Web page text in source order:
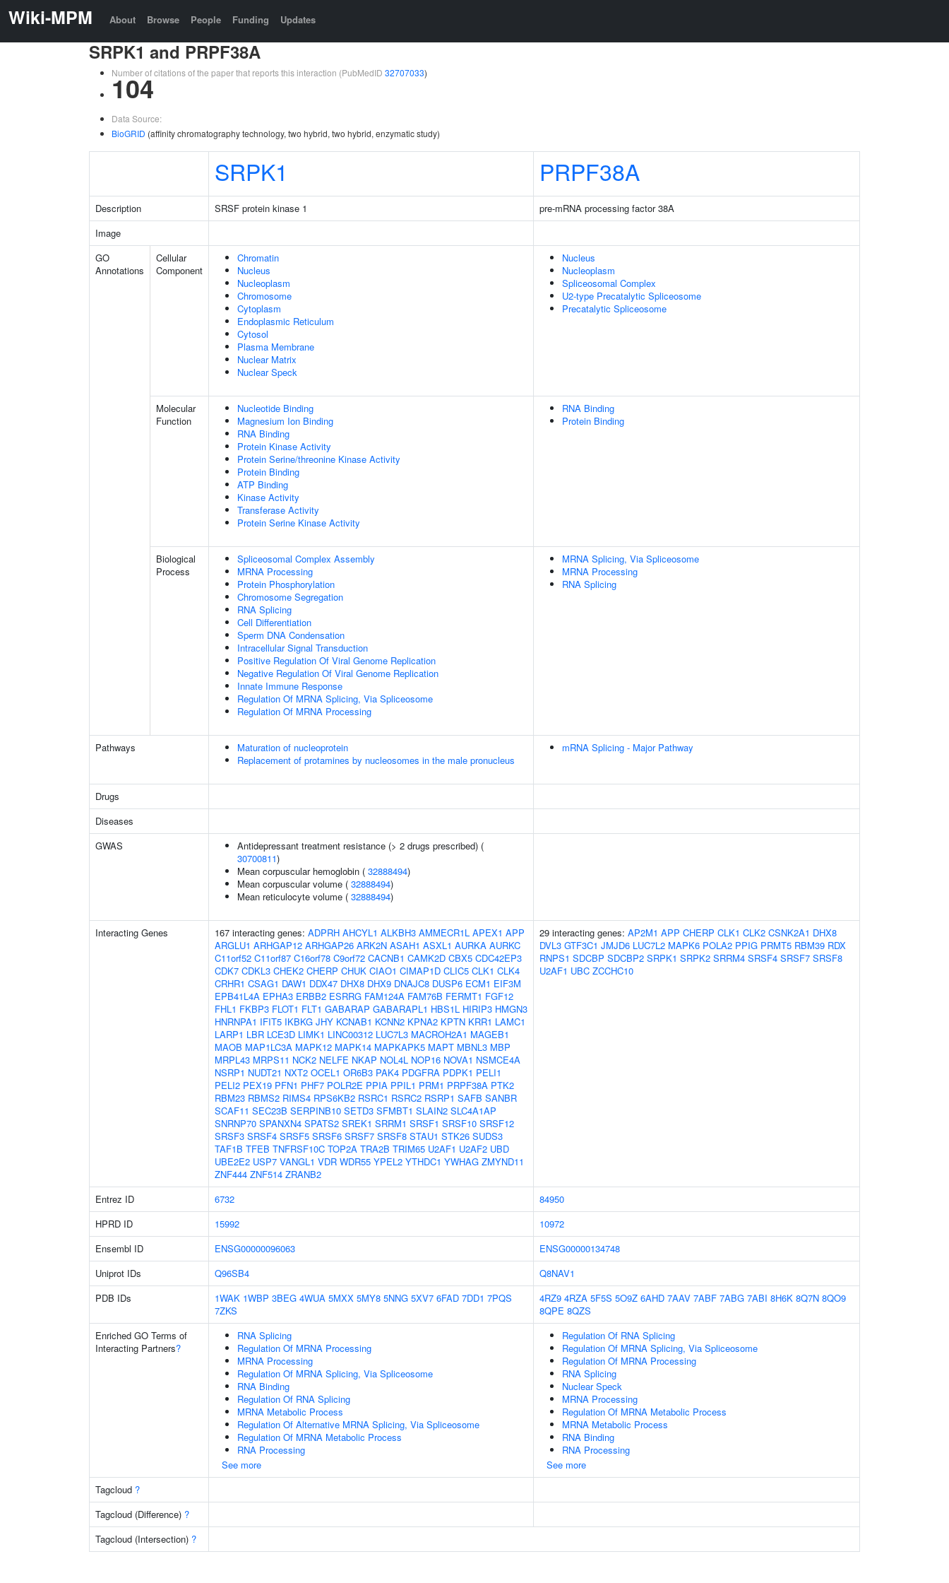
Wiki-MPM About Browse People Funding Updates
SRPK1 and PRPF38A
Number of citations of the paper that reports this interaction (PubMedID 32707033)
104
Data Source:
BioGRID (affinity chromatography technology, two hybrid, two hybrid, enzymatic study)
SRPK1 PRPF38A
Description SRSF protein kinase 1
pre-mRNA processing factor 38A
Image
GO
Annotations
Cellular
Component
Chromatin
Nucleus
Nucleoplasm
Chromosome
Cytoplasm
Endoplasmic Reticulum
Cytosol
Plasma Membrane
Nuclear Matrix
Nuclear Speck
Nucleus
Nucleoplasm
Spliceosomal Complex
U2-type Precatalytic Spliceosome
Precatalytic Spliceosome
Molecular
Function
Nucleotide Binding
Magnesium Ion Binding
RNA Binding
Protein Kinase Activity
Protein Serine/threonine Kinase Activity
Protein Binding
ATP Binding
Kinase Activity
Transferase Activity
Protein Serine Kinase Activity
RNA Binding
Protein Binding
Biological
Process
Spliceosomal Complex Assembly
MRNA Processing
Protein Phosphorylation
Chromosome Segregation
RNA Splicing
Cell Differentiation
Sperm DNA Condensation
Intracellular Signal Transduction
Positive Regulation Of Viral Genome Replication
Negative Regulation Of Viral Genome Replication
Innate Immune Response
Regulation Of MRNA Splicing, Via Spliceosome
Regulation Of MRNA Processing
MRNA Splicing, Via Spliceosome
MRNA Processing
RNA Splicing
Pathways
Maturation of nucleoprotein
Replacement of protamines by nucleosomes in the male pronucleus
mRNA Splicing - Major Pathway
Drugs
Diseases
GWAS
Antidepressant treatment resistance (> 2 drugs prescribed) (
30700811)
Mean corpuscular hemoglobin ( 32888494)
Mean corpuscular volume ( 32888494)
Mean reticulocyte volume ( 32888494)
Interacting Genes 167 interacting genes: ADPRH AHCYL1 ALKBH3 AMMECR1L APEX1 APP
ARGLU1 ARHGAP12 ARHGAP26 ARK2N ASAH1 ASXL1 AURKA AURKC
C11orf52 C11orf87 C16orf78 C9orf72 CACNB1 CAMK2D CBX5 CDC42EP3
CDK7 CDKL3 CHEK2 CHERP CHUK CIAO1 CIMAP1D CLIC5 CLK1 CLK4
CRHR1 CSAG1 DAW1 DDX47 DHX8 DHX9 DNAJC8 DUSP6 ECM1 EIF3M
EPB41L4A EPHA3 ERBB2 ESRRG FAM124A FAM76B FERMT1 FGF12
FHL1 FKBP3 FLOT1 FLT1 GABARAP GABARAPL1 HBS1L HIRIP3 HMGN3
HNRNPA1 IFIT5 IKBKG JHY KCNAB1 KCNN2 KPNA2 KPTN KRR1 LAMC1
LARP1 LBR LCE3D LIMK1 LINC00312 LUC7L3 MACROH2A1 MAGEB1
MAOB MAP1LC3A MAPK12 MAPK14 MAPKAPK5 MAPT MBNL3 MBP
MRPL43 MRPS11 NCK2 NELFE NKAP NOL4L NOP16 NOVA1 NSMCE4A
NSRP1 NUDT21 NXT2 OCEL1 OR6B3 PAK4 PDGFRA PDPK1 PELI1
PELI2 PEX19 PFN1 PHF7 POLR2E PPIA PPIL1 PRM1 PRPF38A PTK2
RBM23 RBMS2 RIMS4 RPS6KB2 RSRC1 RSRC2 RSRP1 SAFB SANBR
SCAF11 SEC23B SERPINB10 SETD3 SFMBT1 SLAIN2 SLC4A1AP
SNRNP70 SPANXN4 SPATS2 SREK1 SRRM1 SRSF1 SRSF10 SRSF12
SRSF3 SRSF4 SRSF5 SRSF6 SRSF7 SRSF8 STAU1 STK26 SUDS3
TAF1B TFEB TNFRSF10C TOP2A TRA2B TRIM65 U2AF1 U2AF2 UBD
UBE2E2 USP7 VANGL1 VDR WDR55 YPEL2 YTHDC1 YWHAG ZMYND11
ZNF444 ZNF514 ZRANB2
29 interacting genes: AP2M1 APP CHERP CLK1 CLK2 CSNK2A1 DHX8
DVL3 GTF3C1 JMJD6 LUC7L2 MAPK6 POLA2 PPIG PRMT5 RBM39 RDX
RNPS1 SDCBP SDCBP2 SRPK1 SRPK2 SRRM4 SRSF4 SRSF7 SRSF8
U2AF1 UBC ZCCHC10
Entrez ID 6732
84950
HPRD ID
15992
10972
Ensembl ID
ENSG00000096063
ENSG00000134748
Uniprot IDs
Q96SB4
Q8NAV1
PDB IDs
1WAK 1WBP 3BEG 4WUA 5MXX 5MY8 5NNG 5XV7 6FAD 7DD1 7PQS
7ZKS
4RZ9 4RZA 5F5S 5O9Z 6AHD 7AAV 7ABF 7ABG 7ABI 8H6K 8Q7N 8QO9
8QPE 8QZS
Enriched GO Terms of
Interacting Partners?
RNA Splicing
Regulation Of MRNA Processing
MRNA Processing
Regulation Of MRNA Splicing, Via Spliceosome
RNA Binding
Regulation Of RNA Splicing
MRNA Metabolic Process
Regulation Of Alternative MRNA Splicing, Via Spliceosome
Regulation Of MRNA Metabolic Process
RNA Processing
See more
Regulation Of RNA Splicing
Regulation Of MRNA Splicing, Via Spliceosome
Regulation Of MRNA Processing
RNA Splicing
Nuclear Speck
MRNA Processing
Regulation Of MRNA Metabolic Process
MRNA Metabolic Process
RNA Binding
RNA Processing
See more
Tagcloud ?
Tagcloud (Difference) ?
Tagcloud (Intersection) ?